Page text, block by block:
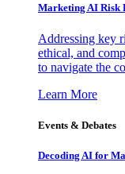
Marketing AI Risk
Addressing key
ethical, and
to navigate the
Learn More
Events & Debates
Decoding AI for